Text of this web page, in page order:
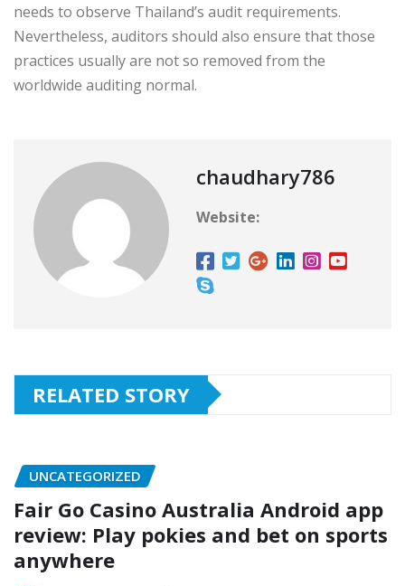
needs to observe Thailand’s audit requirements.
Nevertheless, auditors should also ensure that those
practices usually are not so removed from the
worldwide auditing normal.
chaudhary786
Website:
RELATED STORY
UNCATEGORIZED
Fair Go Casino Australia Android app
review: Play pokies and bet on sports
anywhere